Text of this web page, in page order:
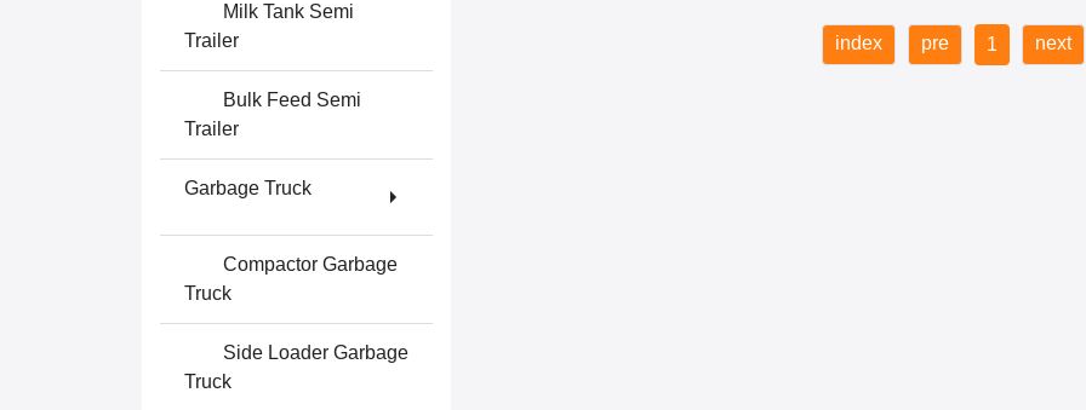
Milk Tank Semi
Trailer
Bulk Feed Semi
Trailer
Garbage Truck
Compactor Garbage
Truck
Side Loader Garbage
Truck
index pre 1 next